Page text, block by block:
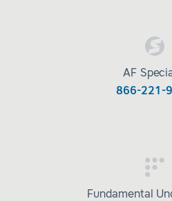
AF
866-221-
Fundamental